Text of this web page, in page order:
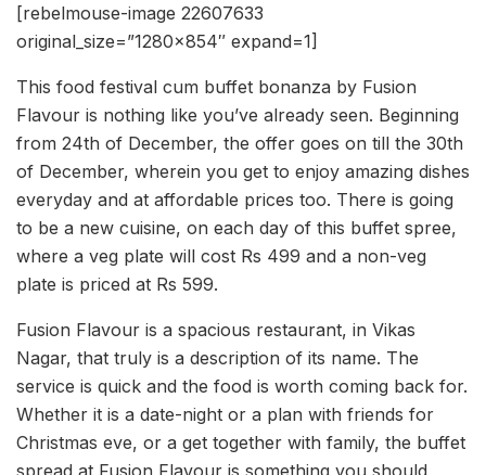
[rebelmouse-image 22607633
original_size=”1280×854″ expand=1]
This food festival cum buffet bonanza by Fusion
Flavour is nothing like you’ve already seen. Beginning
from 24th of December, the offer goes on till the 30th
of December, wherein you get to enjoy amazing dishes
everyday and at affordable prices too. There is going
to be a new cuisine, on each day of this buffet spree,
where a veg plate will cost Rs 499 and a non-veg
plate is priced at Rs 599.
Fusion Flavour is a spacious restaurant, in Vikas
Nagar, that truly is a description of its name. The
service is quick and the food is worth coming back for.
Whether it is a date-night or a plan with friends for
Christmas eve, or a get together with family, the buffet
spread at Fusion Flavour is something you should